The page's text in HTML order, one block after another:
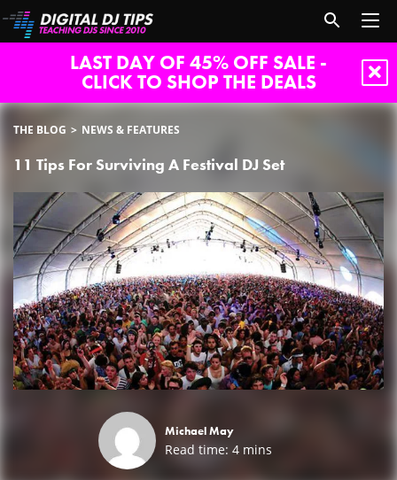
LAST DAY OF 45% OFF SALE -
CLICK TO SHOP THE DEALS
THE BLOG NEWS & FEATURES
11 Tips For Surviving A Festival DJ Set
Michael May
Read time: 4 mins